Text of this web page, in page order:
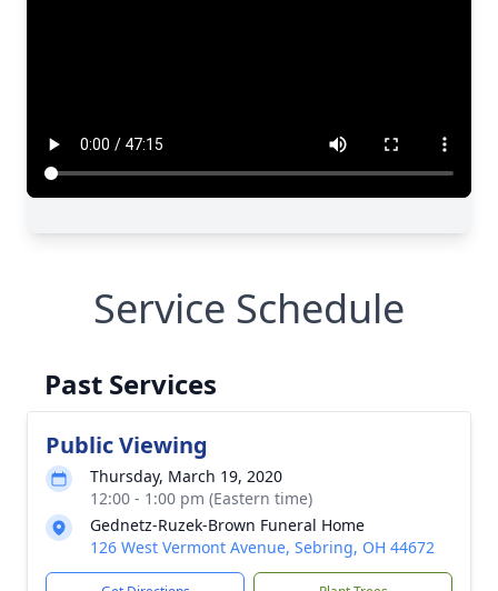
Service Schedule
Past Services
Public Viewing
Thursday, March 19, 2020
12:00 - 1:00 pm (Eastern time)
Gednetz-Ruzek-Brown Funeral Home
126 West Vermont Avenue, Sebring, OH 44672